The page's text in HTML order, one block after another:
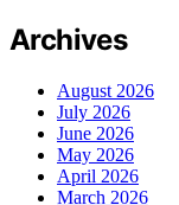
Archives
August 2026
July 2026
June 2026
May 2026
April 2026
March 2026